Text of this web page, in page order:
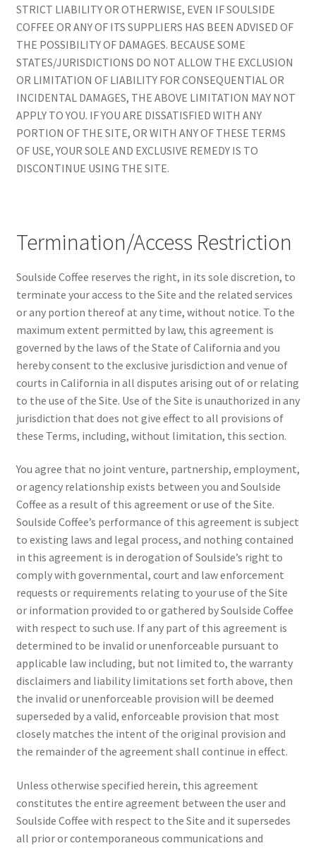
STRICT LIABILITY OR OTHERWISE, EVEN IF SOULSIDE
COFFEE OR ANY OF ITS SUPPLIERS HAS BEEN ADVISED OF
THE POSSIBILITY OF DAMAGES. BECAUSE SOME
STATES/JURISDICTIONS DO NOT ALLOW THE EXCLUSION
OR LIMITATION OF LIABILITY FOR CONSEQUENTIAL OR
INCIDENTAL DAMAGES, THE ABOVE LIMITATION MAY NOT
APPLY TO YOU. IF YOU ARE DISSATISFIED WITH ANY
PORTION OF THE SITE, OR WITH ANY OF THESE TERMS
OF USE, YOUR SOLE AND EXCLUSIVE REMEDY IS TO
DISCONTINUE USING THE SITE.
Termination/Access Restriction
Soulside Coffee reserves the right, in its sole discretion, to
terminate your access to the Site and the related services
or any portion thereof at any time, without notice. To the
maximum extent permitted by law, this agreement is
governed by the laws of the State of California and you
hereby consent to the exclusive jurisdiction and venue of
courts in California in all disputes arising out of or relating
to the use of the Site. Use of the Site is unauthorized in any
jurisdiction that does not give effect to all provisions of
these Terms, including, without limitation, this section.
You agree that no joint venture, partnership, employment,
or agency relationship exists between you and Soulside
Coffee as a result of this agreement or use of the Site.
Soulside Coffee’s performance of this agreement is subject
to existing laws and legal process, and nothing contained
in this agreement is in derogation of Soulside’s right to
comply with governmental, court and law enforcement
requests or requirements relating to your use of the Site
or information provided to or gathered by Soulside Coffee
with respect to such use. If any part of this agreement is
determined to be invalid or unenforceable pursuant to
applicable law including, but not limited to, the warranty
disclaimers and liability limitations set forth above, then
the invalid or unenforceable provision will be deemed
superseded by a valid, enforceable provision that most
closely matches the intent of the original provision and
the remainder of the agreement shall continue in effect.
Unless otherwise specified herein, this agreement
constitutes the entire agreement between the user and
Soulside Coffee with respect to the Site and it supersedes
all prior or contemporaneous communications and